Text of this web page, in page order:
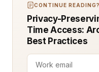
CONTINUE
Privacy-
Time Access:
Best Practices